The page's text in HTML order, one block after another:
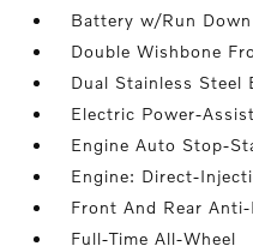
Battery w/Run
Double Wishbone
Dual Stainless Steel
Electric Power-
Engine Auto Stop-
Engine: Direct-
Front And Rear
Full-Time All-Wheel